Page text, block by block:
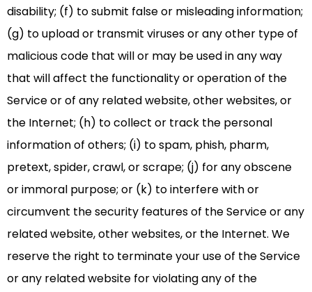
disability; (f) to submit false or misleading information;
(g) to upload or transmit viruses or any other type of
malicious code that will or may be used in any way
that will affect the functionality or operation of the
Service or of any related website, other websites, or
the Internet; (h) to collect or track the personal
information of others; (i) to spam, phish, pharm,
pretext, spider, crawl, or scrape; (j) for any obscene
or immoral purpose; or (k) to interfere with or
circumvent the security features of the Service or any
related website, other websites, or the Internet. We
reserve the right to terminate your use of the Service
or any related website for violating any of the